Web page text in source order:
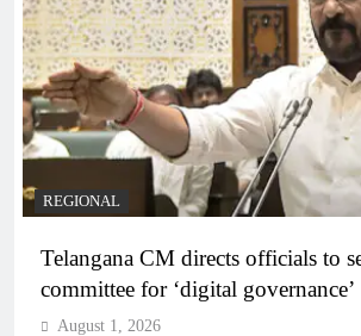
REGIONAL
Telangana CM directs officials to
committee for ‘digital governance’
August 1, 2026